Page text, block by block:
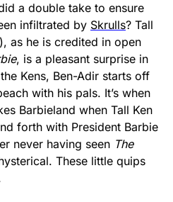
a double take to ensure
infiltrated by Skrulls? Tall
), as he is credited in open
, is a pleasant surprise in
Kens, Ben-Adir starts off
with his pals. It’s when
Barbieland when Tall Ken
forth with President Barbie
never having seen The
These little quips